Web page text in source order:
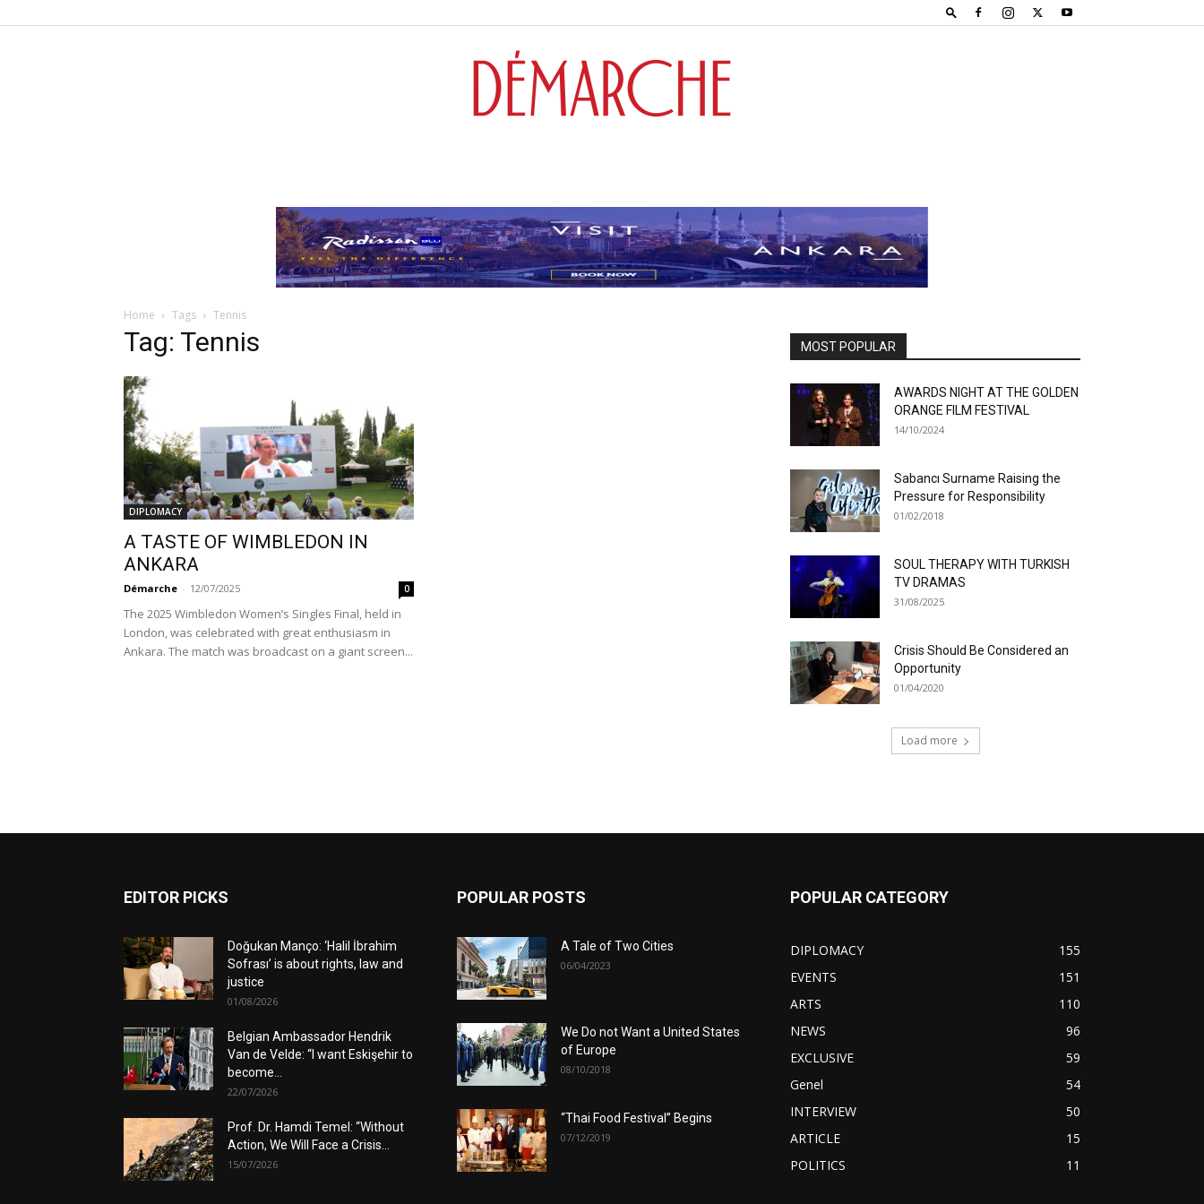
Home Tags Tennis
Tag: Tennis
DIPLOMACY
A TASTE OF WIMBLEDON IN
ANKARA
Démarche - 12/07/2025 0
The 2025 Wimbledon Women’s Singles Final, held in
London, was celebrated with great enthusiasm in
Ankara. The match was broadcast on a giant screen...
MOST POPULAR
AWARDS NIGHT AT THE GOLDEN
ORANGE FILM FESTIVAL
14/10/2024
Sabancı Surname Raising the
Pressure for Responsibility
01/02/2018
SOUL THERAPY WITH TURKISH
TV DRAMAS
31/08/2025
Crisis Should Be Considered an
Opportunity
01/04/2020
Load more
EDITOR PICKS
Doğukan Manço: ‘Halil İbrahim
Sofrası’ is about rights, law and
justice
01/08/2026
Belgian Ambassador Hendrik
Van de Velde: “I want Eskişehir to
become...
22/07/2026
Prof. Dr. Hamdi Temel: “Without
Action, We Will Face a Crisis...
15/07/2026
POPULAR POSTS
A Tale of Two Cities
06/04/2023
We Do not Want a United States
of Europe
08/10/2018
“Thai Food Festival” Begins
07/12/2019
POPULAR CATEGORY
DIPLOMACY
155
EVENTS
151
ARTS
110
NEWS
96
EXCLUSIVE
59
Genel
54
INTERVIEW
50
ARTICLE
15
POLITICS
11